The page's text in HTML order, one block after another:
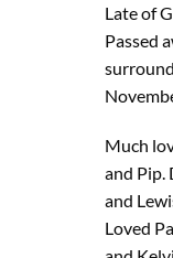
Late of
Passed
Much
and Pip.
and
Loved